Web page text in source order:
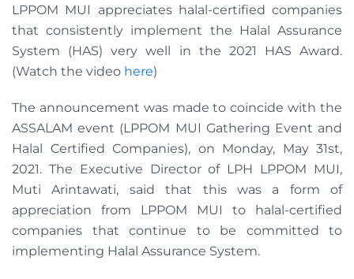
LPPOM MUI appreciates halal-certified companies
that consistently implement the Halal Assurance
System (HAS) very well in the 2021 HAS Award.
(Watch the video here)
The announcement was made to coincide with the
ASSALAM event (LPPOM MUI Gathering Event and
Halal Certified Companies), on Monday, May 31st,
2021. The Executive Director of LPH LPPOM MUI,
Muti Arintawati, said that this was a form of
appreciation from LPPOM MUI to halal-certified
companies that continue to be committed to
implementing Halal Assurance System.